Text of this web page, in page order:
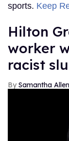
sports. Keep
Hilton
worker
racist
Samantha Allen